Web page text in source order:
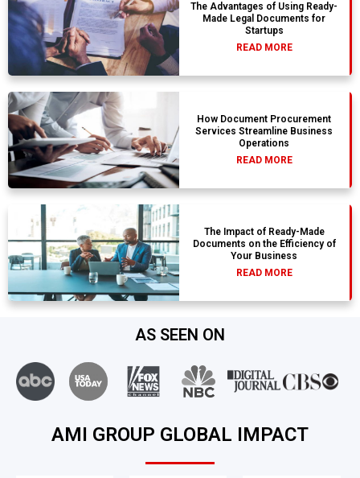
The Advantages of Using Ready-
Made Legal Documents for
Startups
READ MORE
How Document Procurement
Services Streamline Business
Operations
READ MORE
The Impact of Ready-Made
Documents on the Efficiency of
Your Business
READ MORE
AS SEEN ON
AMI GROUP GLOBAL IMPACT